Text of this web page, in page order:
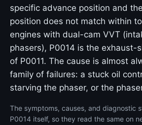
specific advance position and
position does not match within
engines with dual-cam VVT
phasers), P0014 is the exhaust-
of P0011. The cause is almost
family of failures: a stuck oil
starving the phaser, or the
The symptoms, causes, and diagnostic
P0014 itself, so they read the same on